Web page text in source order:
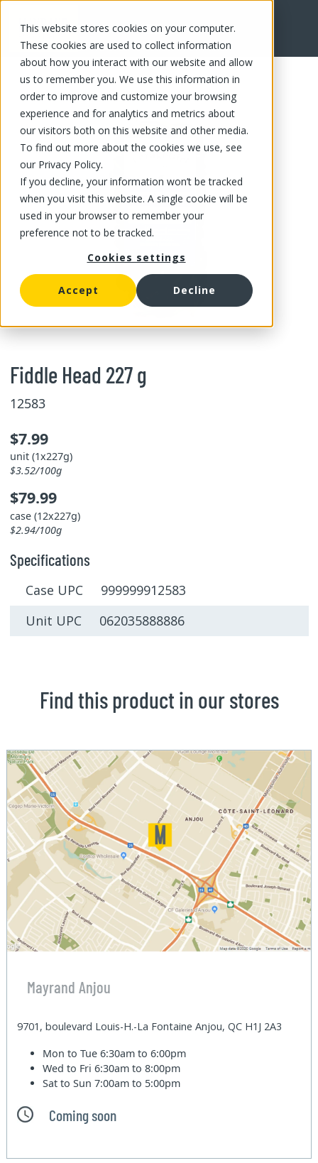
This website stores cookies on your computer.
These cookies are used to collect information
about how you interact with our website and allow
us to remember you. We use this information in
order to improve and customize your browsing
experience and for analytics and metrics about
our visitors both on this website and other media.
To find out more about the cookies we use, see
our Privacy Policy.
If you decline, your information won’t be tracked
when you visit this website. A single cookie will be
used in your browser to remember your
preference not to be tracked.
Cookies settings
Accept Decline
FR
Fiddle Head 227 g
12583
$7.99
unit (1x227g)
$3.52/100g
$79.99
case (12x227g)
$2.94/100g
Specifications
Case UPC 999999912583
Unit UPC 062035888886
Find this product in our stores
Mayrand Anjou
9701, boulevard Louis-H.-La Fontaine Anjou, QC H1J 2A3
Mon to Tue6:30am to 6:00pm
Wed to Fri6:30am to 8:00pm
Sat to Sun7:00am to 5:00pm
Coming soon